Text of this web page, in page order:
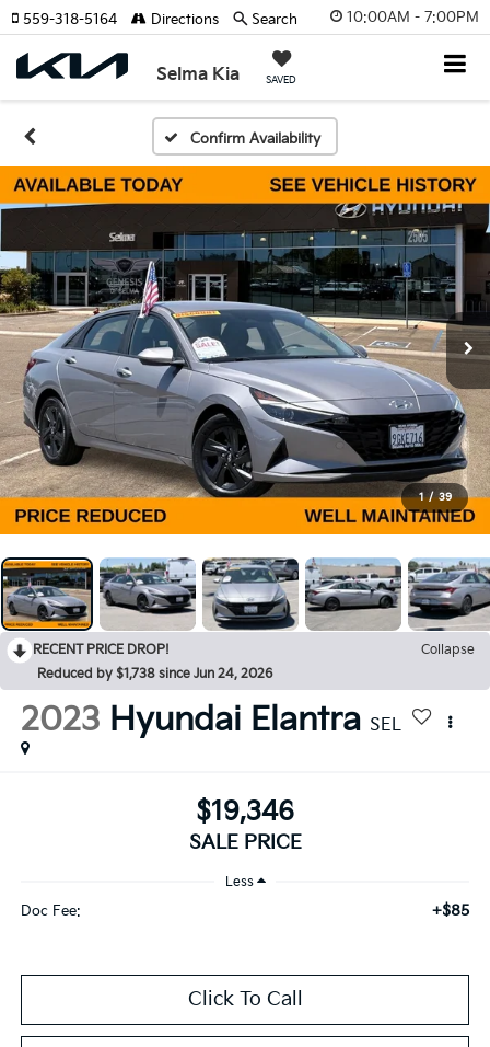
10:00AM - 7:00PM
Selma Kia SAVED
559-318-5164 Directions Search
Confirm Availability
1 / 39
RECENT PRICE DROP!
Collapse
Reduced by $1,738 since Jun 24, 2026
2023 Hyundai Elantra SEL
$19,346
SALE PRICE
Less
Doc Fee: +$85
Click To Call